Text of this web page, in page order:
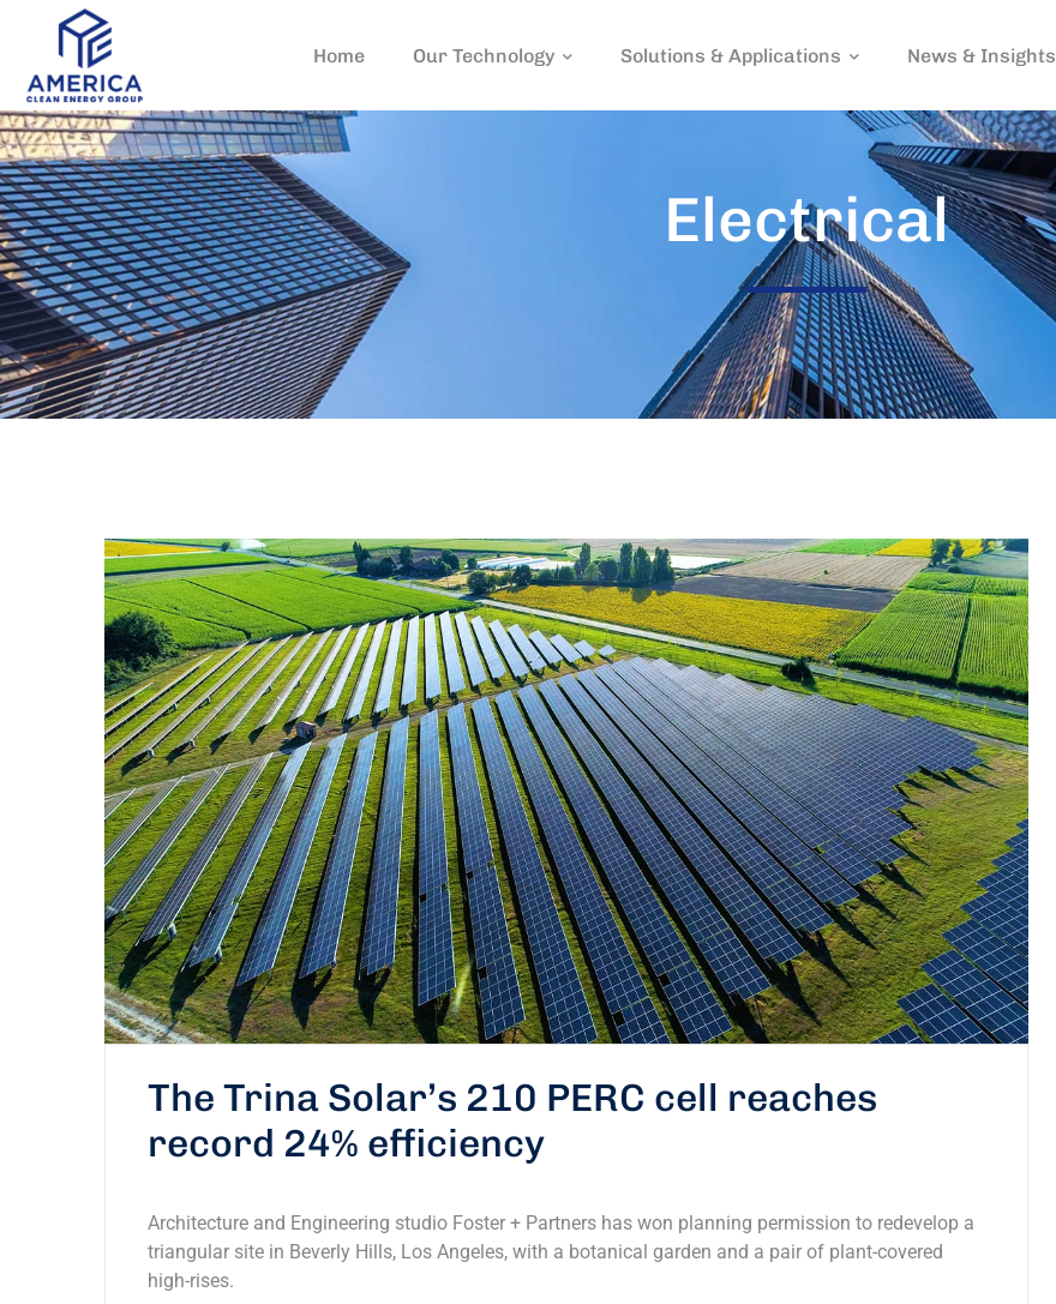
Home Our Technology Solutions & Applications News & Insights
Electrical
The Trina Solar’s 210 PERC cell reaches
record 24% efficiency
Architecture and Engineering studio Foster + Partners has won planning permission to redevelop a
triangular site in Beverly Hills, Los Angeles, with a botanical garden and a pair of plant-covered
high-rises.